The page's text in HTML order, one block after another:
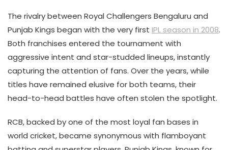
The rivalry between Royal Challengers Bengaluru and
Punjab Kings began with the very first IPL season in 2008.
Both franchises entered the tournament with
aggressive intent and star-studded lineups, instantly
capturing the attention of fans. Over the years, while
titles have remained elusive for both teams, their
head-to-head battles have often stolen the spotlight.
RCB, backed by one of the most loyal fan bases in
world cricket, became synonymous with flamboyant